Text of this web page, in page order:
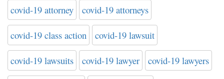
covid-19 attorney covid-19 attorneys
covid-19 class action covid-19 lawsuit
covid-19 lawsuits covid-19 lawyer covid-19 lawyers